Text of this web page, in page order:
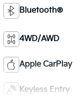
Bluetooth®
4WD/AWD
Apple CarPlay
Keyless Entry